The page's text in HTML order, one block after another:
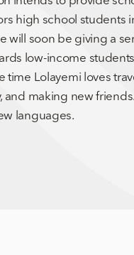
high school students
will soon be giving a
low-income
time Lolayemi loves
and making new
languages.